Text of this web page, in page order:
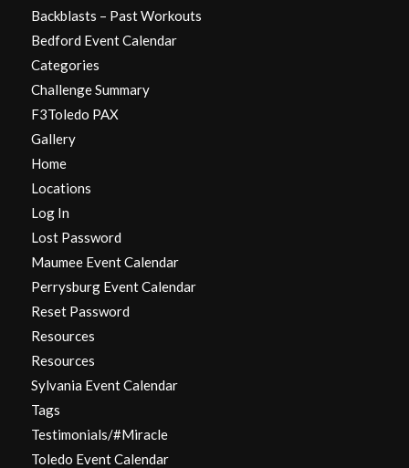
Backblasts – Past Workouts
Bedford Event Calendar
Categories
Challenge Summary
F3Toledo PAX
Gallery
Home
Locations
Log In
Lost Password
Maumee Event Calendar
Perrysburg Event Calendar
Reset Password
Resources
Resources
Sylvania Event Calendar
Tags
Testimonials/#Miracle
Toledo Event Calendar